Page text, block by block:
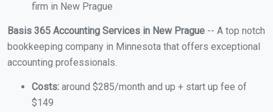
firm in New Prague
Basis 365 Accounting Services in New Prague -- A top notch
bookkeeping company in Minnesota that offers exceptional
accounting professionals.
Costs: around $285/month and up + start up fee of
$149